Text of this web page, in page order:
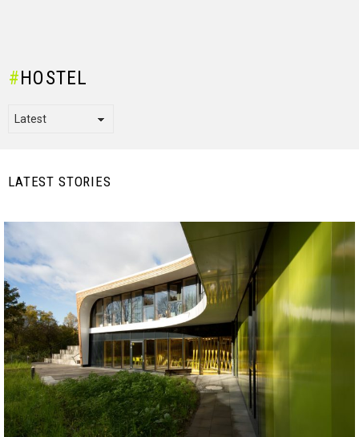
HOSTEL
LATEST STORIES